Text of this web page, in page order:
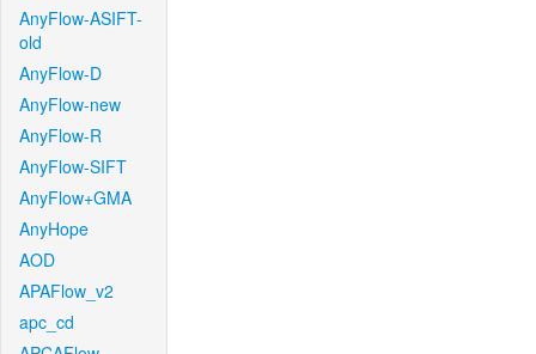
AnyFlow-ASIFT-
old
AnyFlow-D
AnyFlow-new
AnyFlow-R
AnyFlow-SIFT
AnyFlow+GMA
AnyHope
AOD
APAFlow_v2
apc_cd